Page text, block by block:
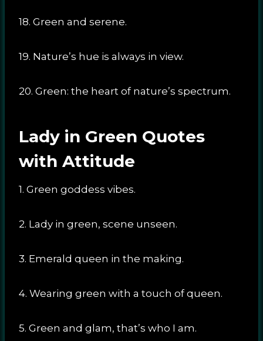
18. Green and serene.
19. Nature’s hue is always in view.
20. Green: the heart of nature’s spectrum.
Lady in Green Quotes
with Attitude
1. Green goddess vibes.
2. Lady in green, scene unseen.
3. Emerald queen in the making.
4. Wearing green with a touch of queen.
5. Green and glam, that’s who I am.